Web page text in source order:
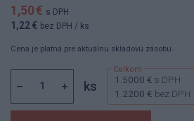
1,50 € s DPH
1,22 € bez DPH / ks
Cena je platná pre aktuálnu skladovú zásobu.
ks 1.5000 € s DPH
1.2200 € bez DPH